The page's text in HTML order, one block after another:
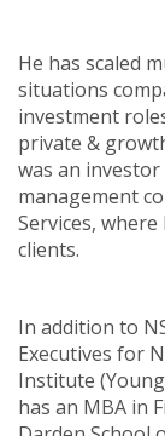
He has scaled
situations
investment
private &
was an
management
Services,
clients.
In addition to
Executives for
Institute
has an MBA in